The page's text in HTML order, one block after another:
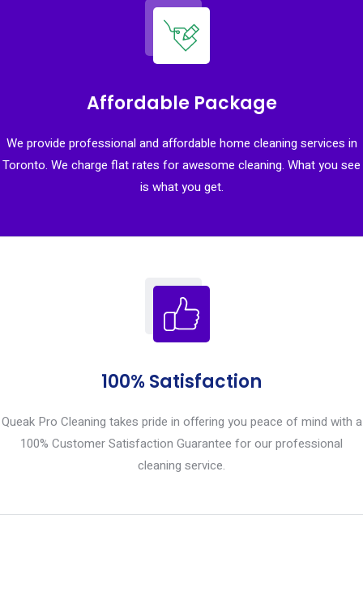
Affordable Package
We provide professional and affordable home cleaning services in
Toronto. We charge flat rates for awesome cleaning. What you see
is what you get.
100% Satisfaction
Queak Pro Cleaning takes pride in offering you peace of mind with a
100% Customer Satisfaction Guarantee for our professional
cleaning service.